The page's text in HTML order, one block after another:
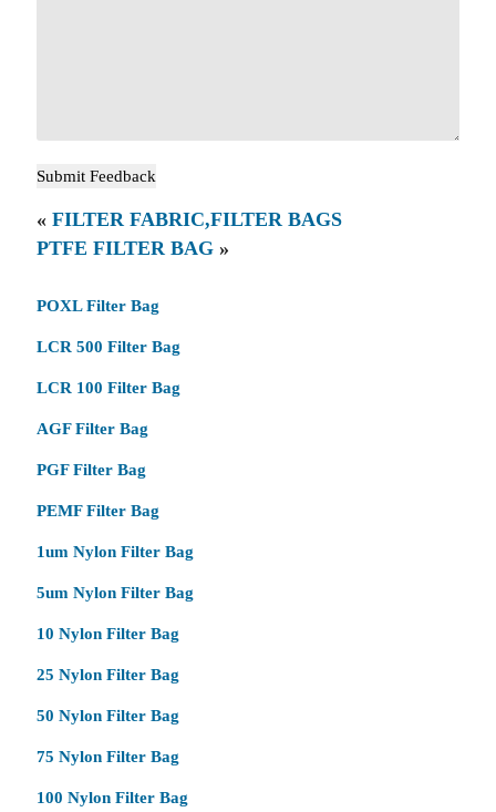
« FILTER FABRIC,FILTER BAGS
PTFE FILTER BAG»
POXL Filter Bag
LCR 500 Filter Bag
LCR 100 Filter Bag
AGF Filter Bag
PGF Filter Bag
PEMF Filter Bag
1um Nylon Filter Bag
5um Nylon Filter Bag
10 Nylon Filter Bag
25 Nylon Filter Bag
50 Nylon Filter Bag
75 Nylon Filter Bag
100 Nylon Filter Bag